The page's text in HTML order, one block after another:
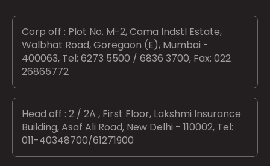
Corp off : Plot No. M-2, Cama Indstl Estate,
Walbhat Road, Goregaon (E), Mumbai -
400063, Tel: 6273 5500 / 6836 3700, Fax: 022
26865772
Head off : 2 / 2A , First Floor, Lakshmi Insurance
Building, Asaf Ali Road, New Delhi - 110002, Tel:
011-40348700/61271900